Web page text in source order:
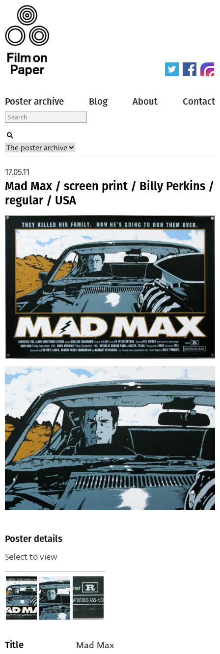
Poster archive Blog About Contact
Mad Max / screen print / Billy Perkins /
regular / USA
17.05.11
Poster details
Select to view
Title Mad Max